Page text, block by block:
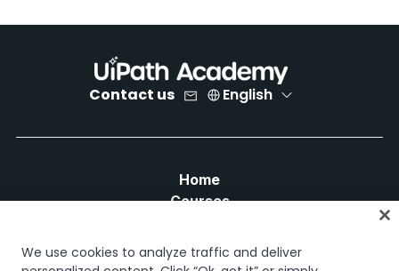
Contact us English
Home
Courses
Career paths
Certifications
We use cookies to analyze traffic and deliver